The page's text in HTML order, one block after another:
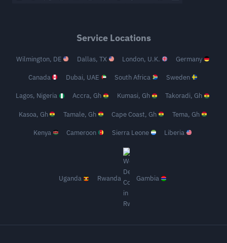
Service Locations
Wilmington, DE Dallas, TX London, U.K. Germany
Canada Dubai, UAE South Africa Sweden
Lagos, Nigeria Accra, Gh Kumasi, Gh Takoradi, Gh
Kasoa, Gh Tamale, Gh Cape Coast, Gh Tema, Gh
Kenya Cameroon Sierra Leone Liberia
Uganda Rwanda Gambia